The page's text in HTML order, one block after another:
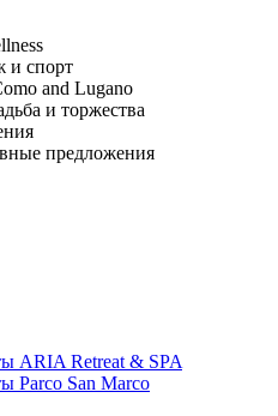
и спорт
and Lugano
и торжества
предложения
ARIA Retreat & SPA
Parco San Marco